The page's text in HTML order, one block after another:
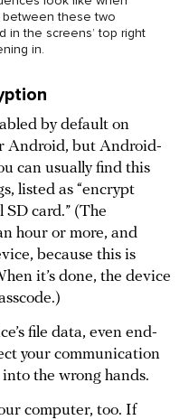
between these two
in the screens’ top right
in.
by default on
Android, but Android-
can usually find this
listed as “encrypt
card.” (The
hour or more, and
because this is
it’s done, the device
file data, even end-
your communication
the wrong hands.
computer, too. If